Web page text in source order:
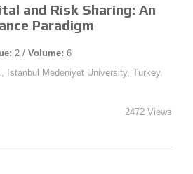
and Risk Sharing: An
Paradigm
2 / Volume: 6
Istanbul Medeniyet University, Turkey.
2472 Views